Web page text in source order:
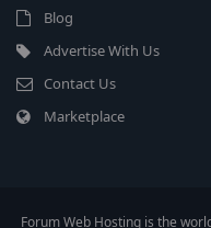
Blog
Advertise With Us
Contact Us
Marketplace
Forum Web Hosting is the